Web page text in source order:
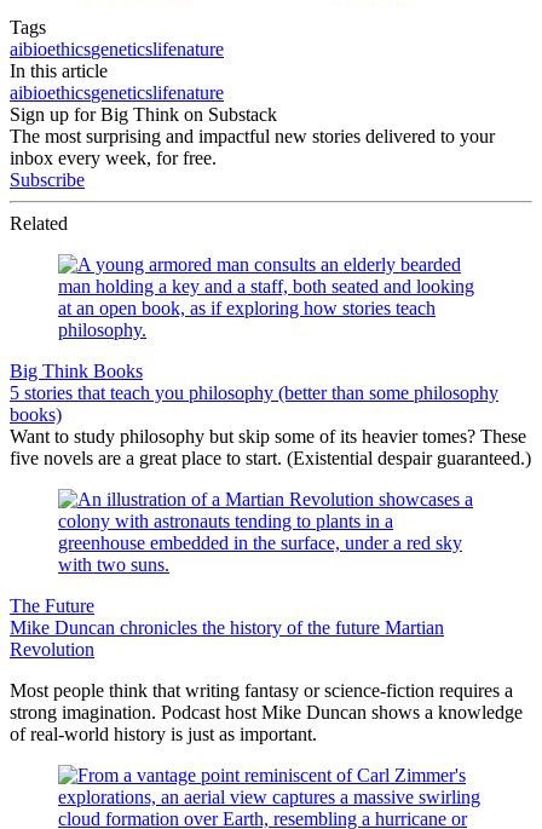
Tags
aibioethicsgeneticslifenature
In this article
aibioethicsgeneticslifenature
Sign up for Big Think on Substack
The most surprising and impactful new stories delivered to your
inbox every week, for free.
Subscribe
Related
Big Think Books
5 stories that teach you philosophy (better than some philosophy
books)
Want to study philosophy but skip some of its heavier tomes? These
five novels are a great place to start. (Existential despair guaranteed.)
The Future
Mike Duncan chronicles the history of the future Martian
Revolution
Most people think that writing fantasy or science-fiction requires a
strong imagination. Podcast host Mike Duncan shows a knowledge
of real-world history is just as important.